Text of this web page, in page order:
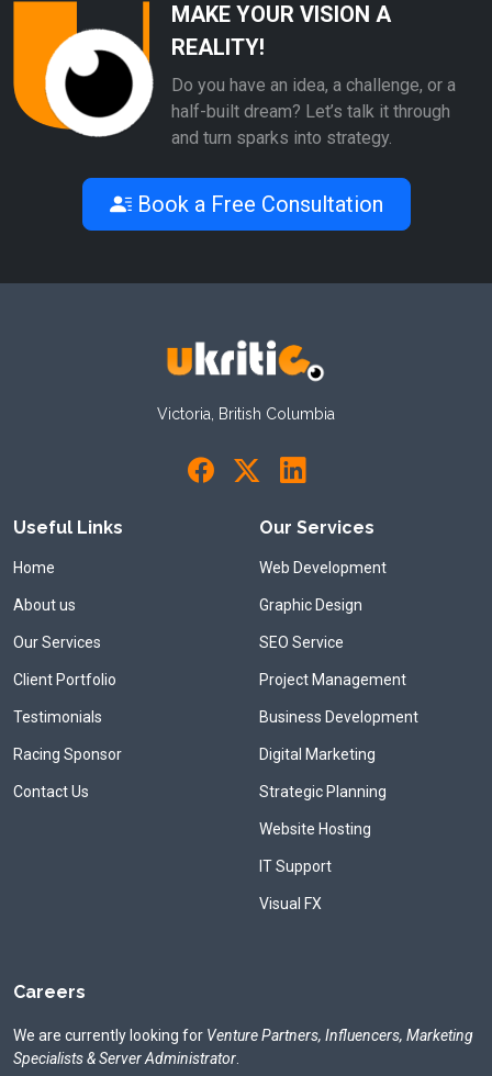
MAKE YOUR VISION A
REALITY!
Do you have an idea, a challenge, or a
half-built dream? Let’s talk it through
and turn sparks into strategy.
Book a Free Consultation
Victoria, British Columbia
Useful Links
Home
About us
Our Services
Client Portfolio
Testimonials
Racing Sponsor
Contact Us
Our Services
Web Development
Graphic Design
SEO Service
Project Management
Business Development
Digital Marketing
Strategic Planning
Website Hosting
IT Support
Visual FX
Careers
We are currently looking for Venture Partners, Influencers, Marketing
Specialists & Server Administrator